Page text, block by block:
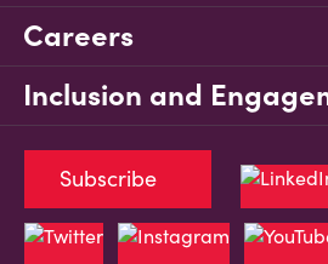
Careers
Inclusion and
Subscribe